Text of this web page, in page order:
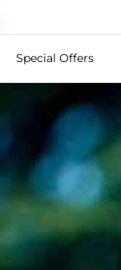
Special Offers